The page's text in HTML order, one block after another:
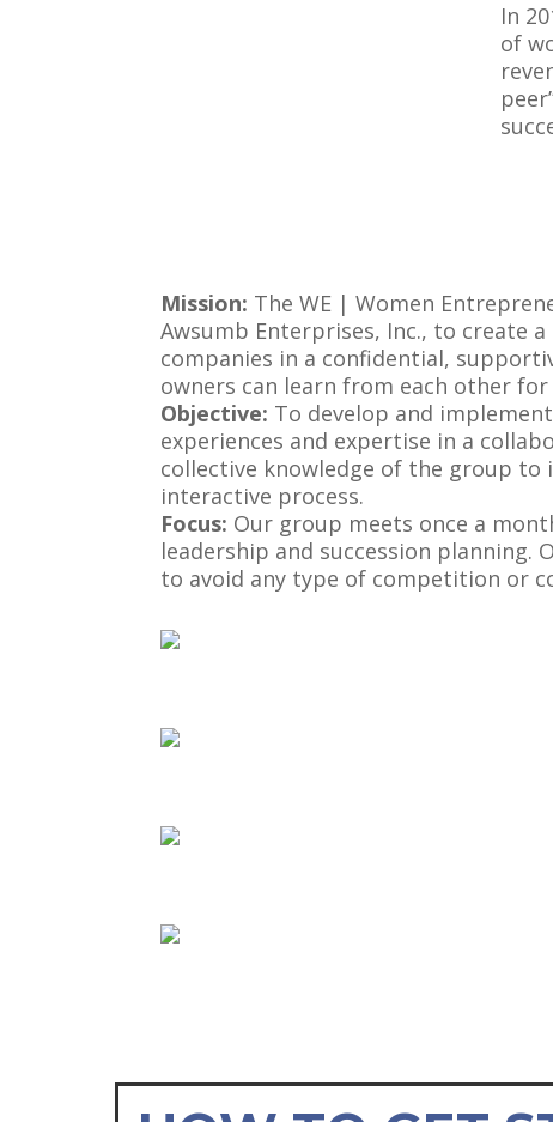
In
of
Mission: The WE | Women
Awsumb Enterprises, Inc., to create
companies in a confidential,
owners can learn from each other
Objective: To develop and
experiences and expertise in a
collective knowledge of the group
interactive process.
Focus: Our group meets once a
leadership and succession planning.
to avoid any type of competition or